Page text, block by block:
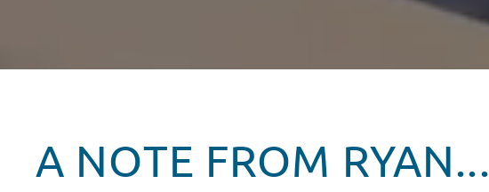
A NOTE FROM RYAN...